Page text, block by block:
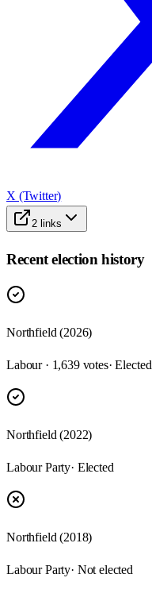
X (Twitter)
2 links
Recent election history
Northfield (2026)
Labour · 1,639 votes· Elected
Northfield (2022)
Labour Party· Elected
Northfield (2018)
Labour Party· Not elected